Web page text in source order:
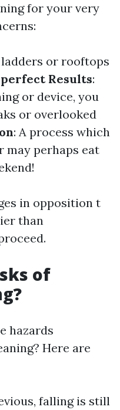
for your very
or rooftops
Results:
or device, you
or overlooked
: A process which
may perhaps eat
in opposition t
than
of
hazards
Here are
falling is still